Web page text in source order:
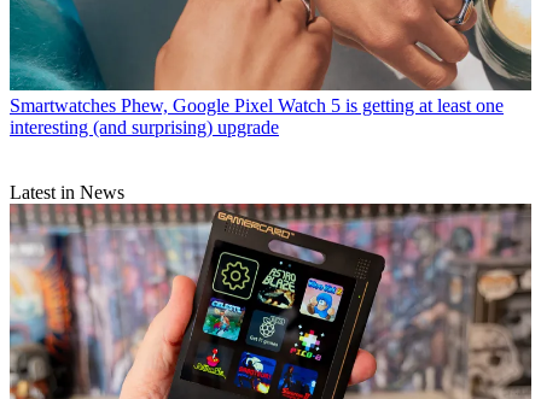
Smartwatches Phew, Google Pixel Watch 5 is getting at least one
interesting (and surprising) upgrade
Latest in News